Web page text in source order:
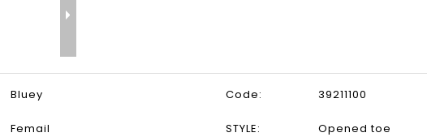
Bluey Code: 39211100
Femail STYLE: Opened toe